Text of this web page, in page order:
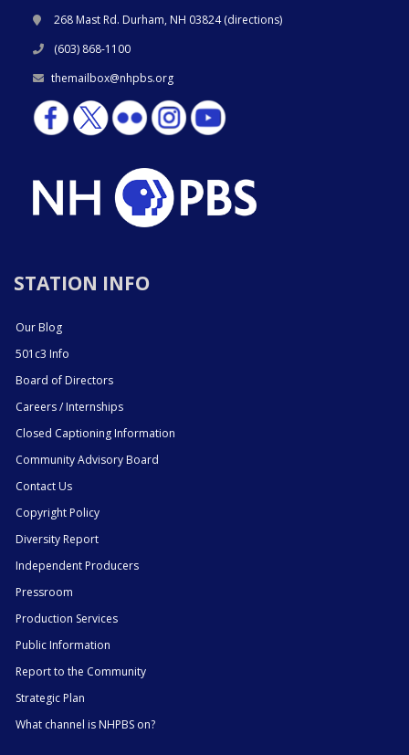
268 Mast Rd. Durham, NH 03824 (directions)
(603) 868-1100
themailbox@nhpbs.org
STATION INFO
Our Blog
501c3 Info
Board of Directors
Careers / Internships
Closed Captioning Information
Community Advisory Board
Contact Us
Copyright Policy
Diversity Report
Independent Producers
Pressroom
Production Services
Public Information
Report to the Community
Strategic Plan
What channel is NHPBS on?